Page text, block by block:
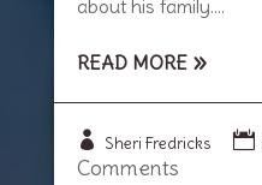
about his family....
READ MORE
Sheri Fredricks
Comments